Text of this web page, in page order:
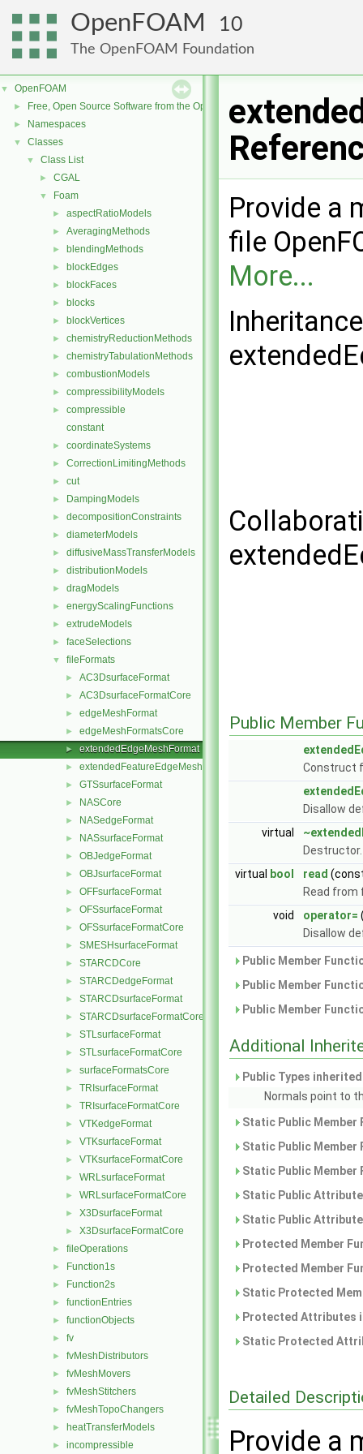
OpenFOAM 10
The OpenFOAM Foundation
▼ OpenFOAM
► Free, Open Source Software from the OpenFOAM Foundation
► Namespaces
▼ Classes
▼ Class List
► CGAL
▼ Foam
► aspectRatioModels
► AveragingMethods
► blendingMethods
► blockEdges
► blockFaces
► blocks
► blockVertices
► chemistryReductionMethods
► chemistryTabulationMethods
► combustionModels
► compressibilityModels
►
compressible
constant
► coordinateSystems
► CorrectionLimitingMethods
► cut
► DampingModels
► decompositionConstraints
► diameterModels
► diffusiveMassTransferModels
► distributionModels
► dragModels
► energyScalingFunctions
► extrudeModels
► faceSelections
▼ fileFormats
► AC3DsurfaceFormat
► AC3DsurfaceFormatCore
► edgeMeshFormat
► edgeMeshFormatsCore
► extendedEdgeMeshFormat
► extendedFeatureEdgeMeshFormat
► GTSsurfaceFormat
► NASCore
► NASedgeFormat
► NASsurfaceFormat
► OBJedgeFormat
► OBJsurfaceFormat
► OFFsurfaceFormat
► OFSsurfaceFormat
► OFSsurfaceFormatCore
► SMESHsurfaceFormat
► STARCDCore
► STARCDedgeFormat
► STARCDsurfaceFormat
► STARCDsurfaceFormatCore
► STLsurfaceFormat
► STLsurfaceFormatCore
► surfaceFormatsCore
► TRIsurfaceFormat
► TRIsurfaceFormatCore
► VTKedgeFormat
► VTKsurfaceFormat
► VTKsurfaceFormatCore
► WRLsurfaceFormat
► WRLsurfaceFormatCore
► X3DsurfaceFormat
► X3DsurfaceFormatCore
► fileOperations
► Function1s
► Function2s
► functionEntries
► functionObjects
► fv
► fvMeshDistributors
► fvMeshMovers
► fvMeshStitchers
► fvMeshTopoChangers
► heatTransferModels
► incompressible
Provide a
file
More...
Public Member
Construct
Disallow
virtual
virtual
bool read
Read from
void
operator=
Disallow
Public Member
Public Member
Public Member
Additional
Public Types
Normals point to
Static Public
Static Public
Static Public
Static Public
Static Public
Protected Member
Protected Member
Static Protected
Protected Attributes
Static Protected
Detailed
Provide a